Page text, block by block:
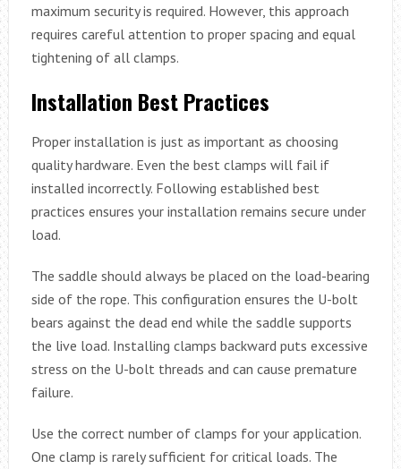
maximum security is required. However, this approach
requires careful attention to proper spacing and equal
tightening of all clamps.
Installation Best Practices
Proper installation is just as important as choosing
quality hardware. Even the best clamps will fail if
installed incorrectly. Following established best
practices ensures your installation remains secure under
load.
The saddle should always be placed on the load-bearing
side of the rope. This configuration ensures the U-bolt
bears against the dead end while the saddle supports
the live load. Installing clamps backward puts excessive
stress on the U-bolt threads and can cause premature
failure.
Use the correct number of clamps for your application.
One clamp is rarely sufficient for critical loads. The